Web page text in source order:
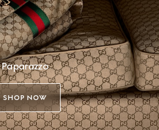
Paparazzo
SHOP NOW